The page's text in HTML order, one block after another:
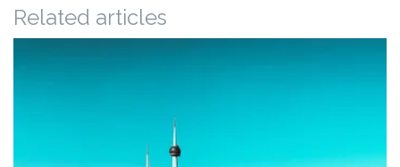
Related articles